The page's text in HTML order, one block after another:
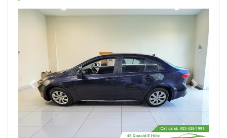
Previous Next